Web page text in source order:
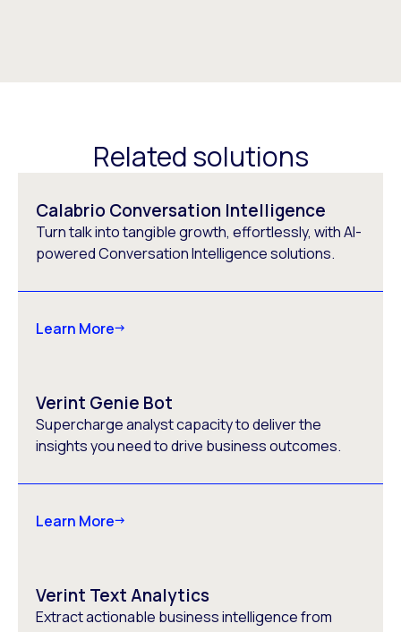
Related solutions
Calabrio Conversation Intelligence
Turn talk into tangible growth, effortlessly, with AI-
powered Conversation Intelligence solutions.
Learn More
Verint Genie Bot
Supercharge analyst capacity to deliver the
insights you need to drive business outcomes.
Learn More
Verint Text Analytics
Extract actionable business intelligence from